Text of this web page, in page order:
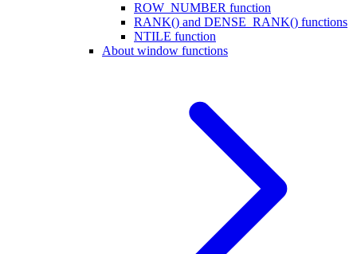
ROW_NUMBER function
RANK() and DENSE_RANK() functions
NTILE function
About window functions